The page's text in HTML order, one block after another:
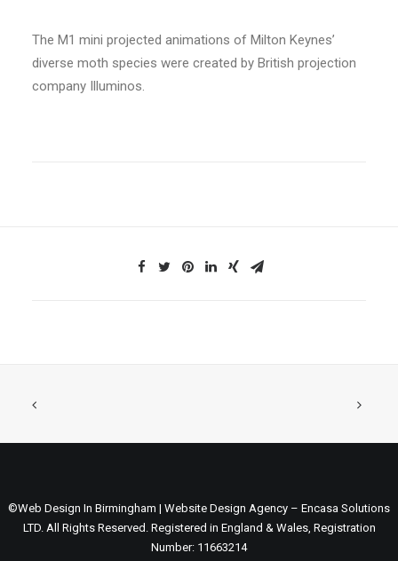
The M1 mini projected animations of Milton Keynes’
diverse moth species were created by British projection
company Illuminos.
©Web Design In Birmingham | Website Design Agency – Encasa Solutions
LTD. All Rights Reserved. Registered in England & Wales, Registration
Number: 11663214